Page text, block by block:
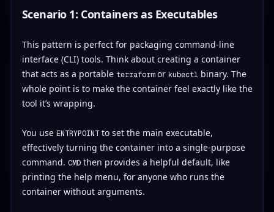
Scenario 1: Containers as Executables
This pattern is perfect for packaging command-line
interface (CLI) tools. Think about creating a container
that acts as a portable terraformor kubectl binary. The
whole point is to make the container feel exactly like the
tool it’s wrapping.
You use ENTRYPOINTto set the main executable,
effectively turning the container into a single-purpose
command. CMDthen provides a helpful default, like
printing the help menu, for anyone who runs the
container without arguments.